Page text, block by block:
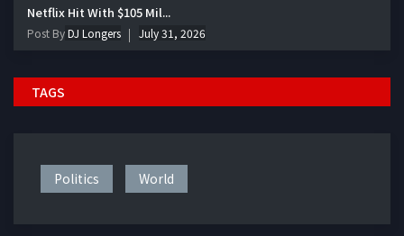
Netflix Hit With $105 Mil...
Post ByDJ Longers July 31, 2026
TAGS
Politics World